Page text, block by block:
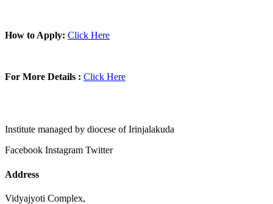
How to Apply: Click Here
For More Details : Click Here
Institute managed by diocese of Irinjalakuda
Facebook Instagram Twitter
Address
Vidyajyoti Complex,